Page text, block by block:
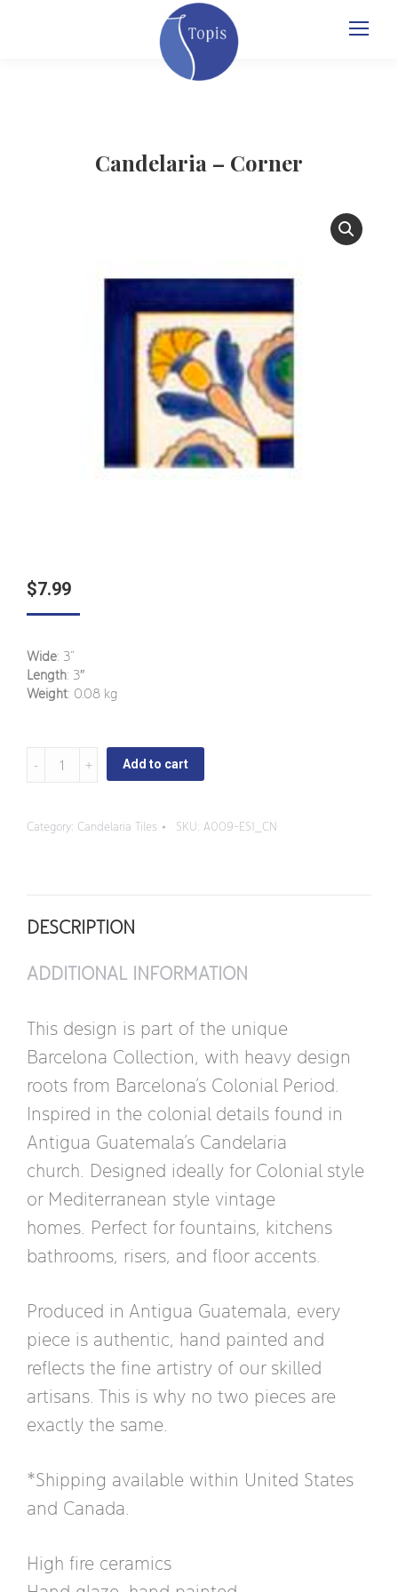
Candelaria – Corner
$7.99
Wide: 3“
Length: 3″
Weight: 0.08 kg
Candelaria
Corner
Add to cart
Category: Candelaria Tiles SKU: A009-ES1_CN
DESCRIPTION
ADDITIONAL INFORMATION
This design is part of the unique
Barcelona Collection, with heavy design
roots from Barcelona’s Colonial Period.
Inspired in the colonial details found in
Antigua Guatemala’s Candelaria
church. Designed ideally for Colonial style
or Mediterranean style vintage
homes. Perfect for fountains, kitchens
bathrooms, risers, and floor accents.
Produced in Antigua Guatemala, every
piece is authentic, hand painted and
reflects the fine artistry of our skilled
artisans. This is why no two pieces are
exactly the same.
*Shipping available within United States
and Canada.
High fire ceramics